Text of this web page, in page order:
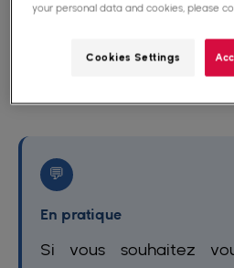
: selfless
consideration in return.
💬
En pratique
Si vous souhaitez
your personal data and cookies, please
Cookies Settings